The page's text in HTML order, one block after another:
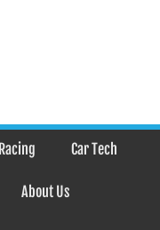
Racing Car Tech
About Us